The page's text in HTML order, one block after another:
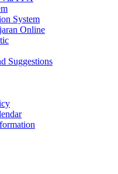
System
Online
Suggestions